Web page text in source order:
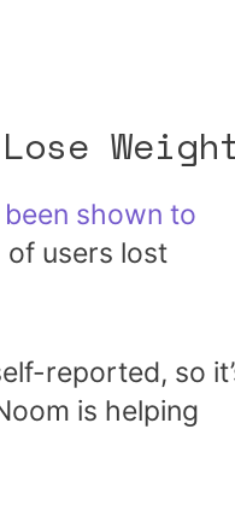
shown to
of users lost
reported, so
is helping